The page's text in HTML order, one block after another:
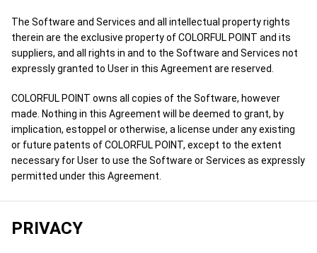
The Software and Services and all intellectual property rights
therein are the exclusive property of COLORFUL POINT and its
suppliers, and all rights in and to the Software and Services not
expressly granted to User in this Agreement are reserved.
COLORFUL POINT owns all copies of the Software, however
made. Nothing in this Agreement will be deemed to grant, by
implication, estoppel or otherwise, a license under any existing
or future patents of COLORFUL POINT, except to the extent
necessary for User to use the Software or Services as expressly
permitted under this Agreement.
PRIVACY